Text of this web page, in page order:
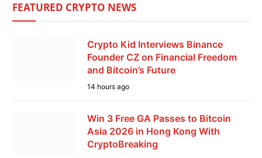
FEATURED CRYPTO NEWS
Crypto Kid Interviews Binance
Founder CZ on Financial Freedom
and Bitcoin’s Future
14 hours ago
Win 3 Free GA Passes to Bitcoin
Asia 2026 in Hong Kong With
CryptoBreaking